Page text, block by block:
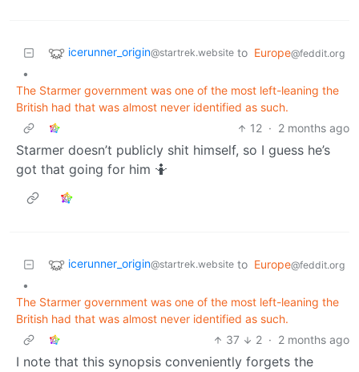
icerunner_origin@startrek.website to Europe@feddit.org
•
The Starmer government was one of the most left-leaning the
British had that was almost never identified as such.
12 · 2 months ago
Starmer doesn’t publicly shit himself, so I guess he’s
got that going for him 🤷
icerunner_origin@startrek.website to Europe@feddit.org
•
The Starmer government was one of the most left-leaning the
British had that was almost never identified as such.
37
2 · 2 months ago
I note that this synopsis conveniently forgets the